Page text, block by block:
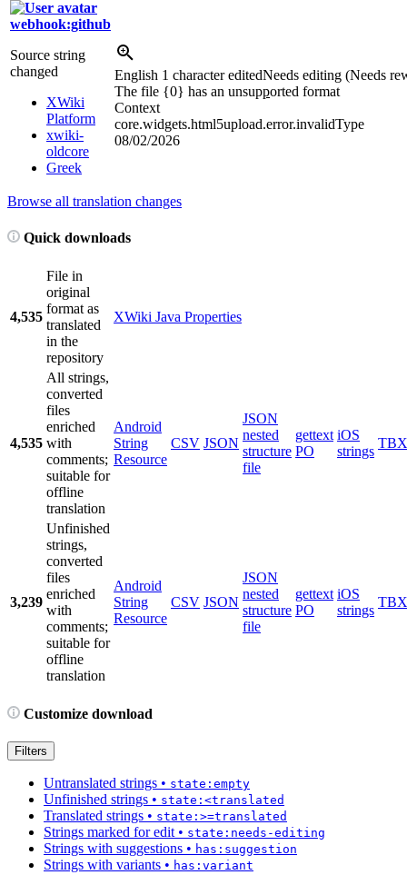
webhook:github
Source string
changed
XWiki
Platform
xwiki-
oldcore
Greek
English 1 character editedNeeds editing (Needs
The file {0} has an unsupported format
Context
core.widgets.html5upload.error.invalidType
08/02/2026
Browse all translation changes
Quick downloads
4,535
File in
original
format as
translated
in the
repository
XWiki Java Properties
4,535
All strings,
converted
files
enriched
with
comments;
suitable for
offline
translation
Android
String
Resource
CSV JSON
JSON
nested
structure
file
gettext
PO
iOS
strings
TBX
3,239
Unfinished
strings,
converted
files
enriched
with
comments;
suitable for
offline
translation
Android
String
Resource
CSV JSON
JSON
nested
structure
file
gettext
PO
iOS
strings
TBX
Customize download
Filters
Untranslated strings • state:empty
Unfinished strings • state:<translated
Translated strings • state:>=translated
Strings marked for edit • state:needs-editing
Strings with suggestions • has:suggestion
Strings with variants • has:variant